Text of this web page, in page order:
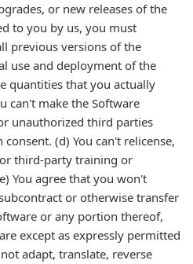
or new releases of the
to you by us, you must
previous versions of the
use and deployment of the
quantities that you actually
can't make the Software
unauthorized third parties
(d) You can't relicense,
third-party training or
You agree that you won't
or otherwise transfer
or any portion thereof,
except as expressly permitted
adapt, translate, reverse